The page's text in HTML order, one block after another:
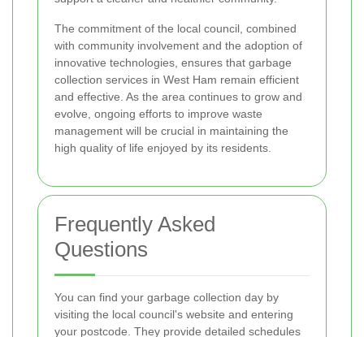
The commitment of the local council, combined
with community involvement and the adoption of
innovative technologies, ensures that garbage
collection services in West Ham remain efficient
and effective. As the area continues to grow and
evolve, ongoing efforts to improve waste
management will be crucial in maintaining the
high quality of life enjoyed by its residents.
Frequently Asked
Questions
You can find your garbage collection day by
visiting the local council's website and entering
your postcode. They provide detailed schedules